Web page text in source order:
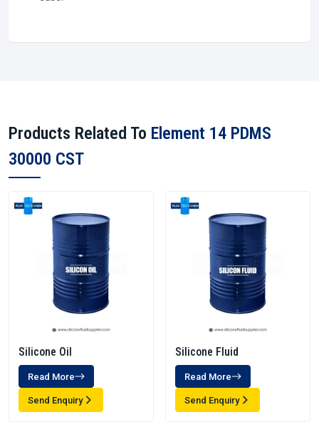
Products Related To Element 14 PDMS
30000 CST
Silicone Oil
Read More
Send Enquiry
Silicone Fluid
Read More
Send Enquiry